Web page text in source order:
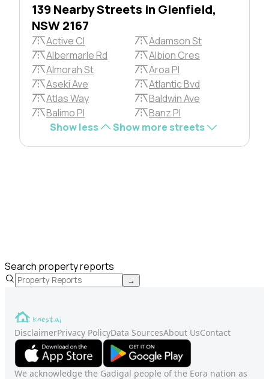
139 Nearby Streets in Glenfield,
NSW 2167
Active Cl
Adamson St
Albermarle Rd
Albion Cres
Almorah St
Aroa Pl
Aseki Ave
Atlantic Bvd
Atlas Way
Baldwin Ave
Balimo Pl
Banz Pl
Show less
Show more streets
Search property reports
→
DisclaimerPrivacy PolicyData SourcesAbout UsContact
We acknowledge the Gadigal people of the Eora nation as